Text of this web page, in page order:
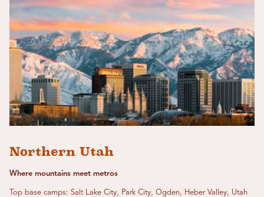
Northern Utah
Where mountains meet metros
Top base camps: Salt Lake City, Park City, Ogden, Heber Valley, Utah